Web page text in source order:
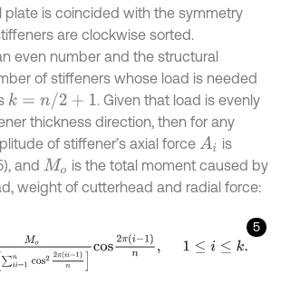
plate is coincided with the symmetry
are clockwise sorted.
even number and the structural
of stiffeners whose load is needed
k= n/ 2+1
. Given that load is evenly
thickness direction, then for any
of stiffener’s axial force Ai
is
and Mo is the total moment caused by
weight of cutterhead and radial force:
5
=1n i- 1 n cos2π 1≤ i≤ k.